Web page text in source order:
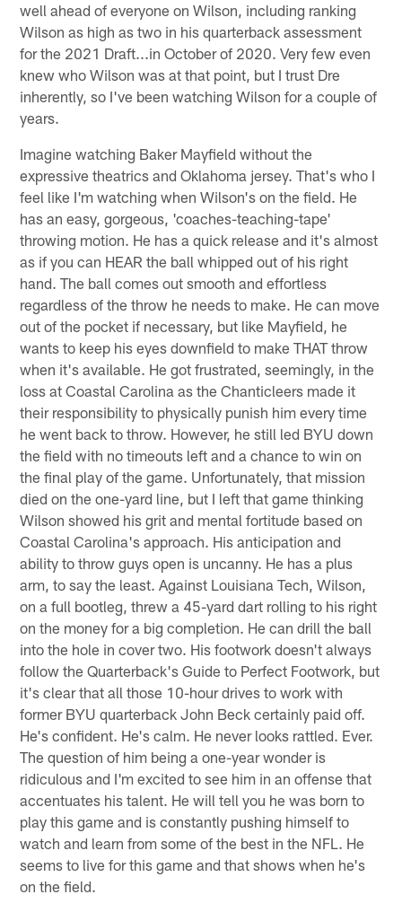
well ahead of everyone on Wilson, including ranking
Wilson as high as two in his quarterback assessment
for the 2021 Draft...in October of 2020. Very few even
knew who Wilson was at that point, but I trust Dre
inherently, so I've been watching Wilson for a couple of
years.
Imagine watching Baker Mayfield without the
expressive theatrics and Oklahoma jersey. That's who I
feel like I'm watching when Wilson's on the field. He
has an easy, gorgeous, 'coaches-teaching-tape'
throwing motion. He has a quick release and it's almost
as if you can HEAR the ball whipped out of his right
hand. The ball comes out smooth and effortless
regardless of the throw he needs to make. He can move
out of the pocket if necessary, but like Mayfield, he
wants to keep his eyes downfield to make THAT throw
when it's available. He got frustrated, seemingly, in the
loss at Coastal Carolina as the Chanticleers made it
their responsibility to physically punish him every time
he went back to throw. However, he still led BYU down
the field with no timeouts left and a chance to win on
the final play of the game. Unfortunately, that mission
died on the one-yard line, but I left that game thinking
Wilson showed his grit and mental fortitude based on
Coastal Carolina's approach. His anticipation and
ability to throw guys open is uncanny. He has a plus
arm, to say the least. Against Louisiana Tech, Wilson,
on a full bootleg, threw a 45-yard dart rolling to his right
on the money for a big completion. He can drill the ball
into the hole in cover two. His footwork doesn't always
follow the Quarterback's Guide to Perfect Footwork, but
it's clear that all those 10-hour drives to work with
former BYU quarterback John Beck certainly paid off.
He's confident. He's calm. He never looks rattled. Ever.
The question of him being a one-year wonder is
ridiculous and I'm excited to see him in an offense that
accentuates his talent. He will tell you he was born to
play this game and is constantly pushing himself to
watch and learn from some of the best in the NFL. He
seems to live for this game and that shows when he's
on the field.